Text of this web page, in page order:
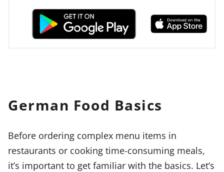
German Food Basics
Before ordering complex menu items in
restaurants or cooking time-consuming meals,
it’s important to get familiar with the basics. Let’s